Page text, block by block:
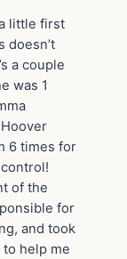
little first
doesn’t
a couple
was 1
6 times for
of the
for
and took
help me